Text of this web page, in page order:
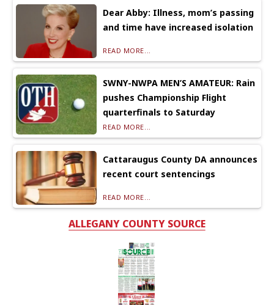
Dear Abby: Illness, mom’s passing
and time have increased isolation
READ MORE...
SWNY-NWPA MEN’S AMATEUR: Rain
pushes Championship Flight
quarterfinals to Saturday
READ MORE...
Cattaraugus County DA announces
recent court sentencings
READ MORE...
ALLEGANY COUNTY SOURCE